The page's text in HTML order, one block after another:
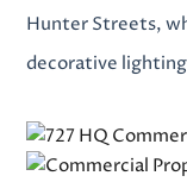
Hunter Streets,
decorative